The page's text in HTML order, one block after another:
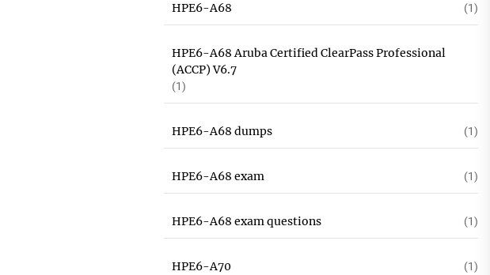
HPE6-A68 (1)
HPE6-A68 Aruba Certified ClearPass Professional
(ACCP) V6.7
(1)
HPE6-A68 dumps (1)
HPE6-A68 exam (1)
HPE6-A68 exam questions (1)
HPE6-A70 (1)